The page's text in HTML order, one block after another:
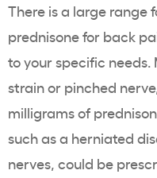
There is a large range
prednisone for back
to your specific
strain or pinched
milligrams of
such as a herniated
nerves, could be